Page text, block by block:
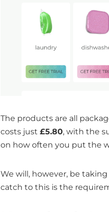
The products are all
costs just £5.80, with the
on how often you put the
We will, however, be taking
catch to this is the